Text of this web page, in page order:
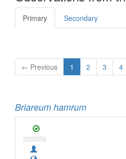
Primary Secondary
← Previous 1 2 3 4
Briareum hamrum
255556